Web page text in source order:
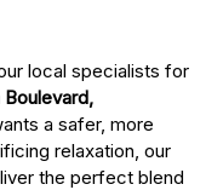
local specialists for
Boulevard,
a safer, more
relaxation, our
the perfect blend